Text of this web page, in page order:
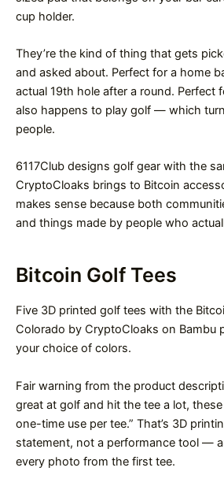
cup holder.
They’re the kind of thing that gets
and asked about. Perfect for a home
actual 19th hole after a round. Perfect
also happens to play golf — which
people.
6117Club designs golf gear with the
CryptoCloaks brings to Bitcoin
makes sense because both
and things made by people who
Bitcoin Golf Tees
Five 3D printed golf tees with the
Colorado by CryptoCloaks on Bambu
your choice of colors.
Fair warning from the product
great at golf and hit the tee a lot,
one-time use per tee.” That’s 3D
statement, not a performance tool —
every photo from the first tee.